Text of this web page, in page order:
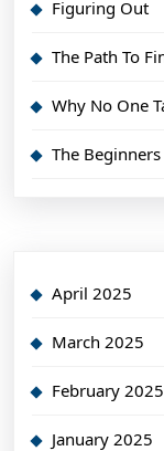
Figuring Out
The Path To
Why No One
The
April 2025
March 2025
February 2025
January 2025